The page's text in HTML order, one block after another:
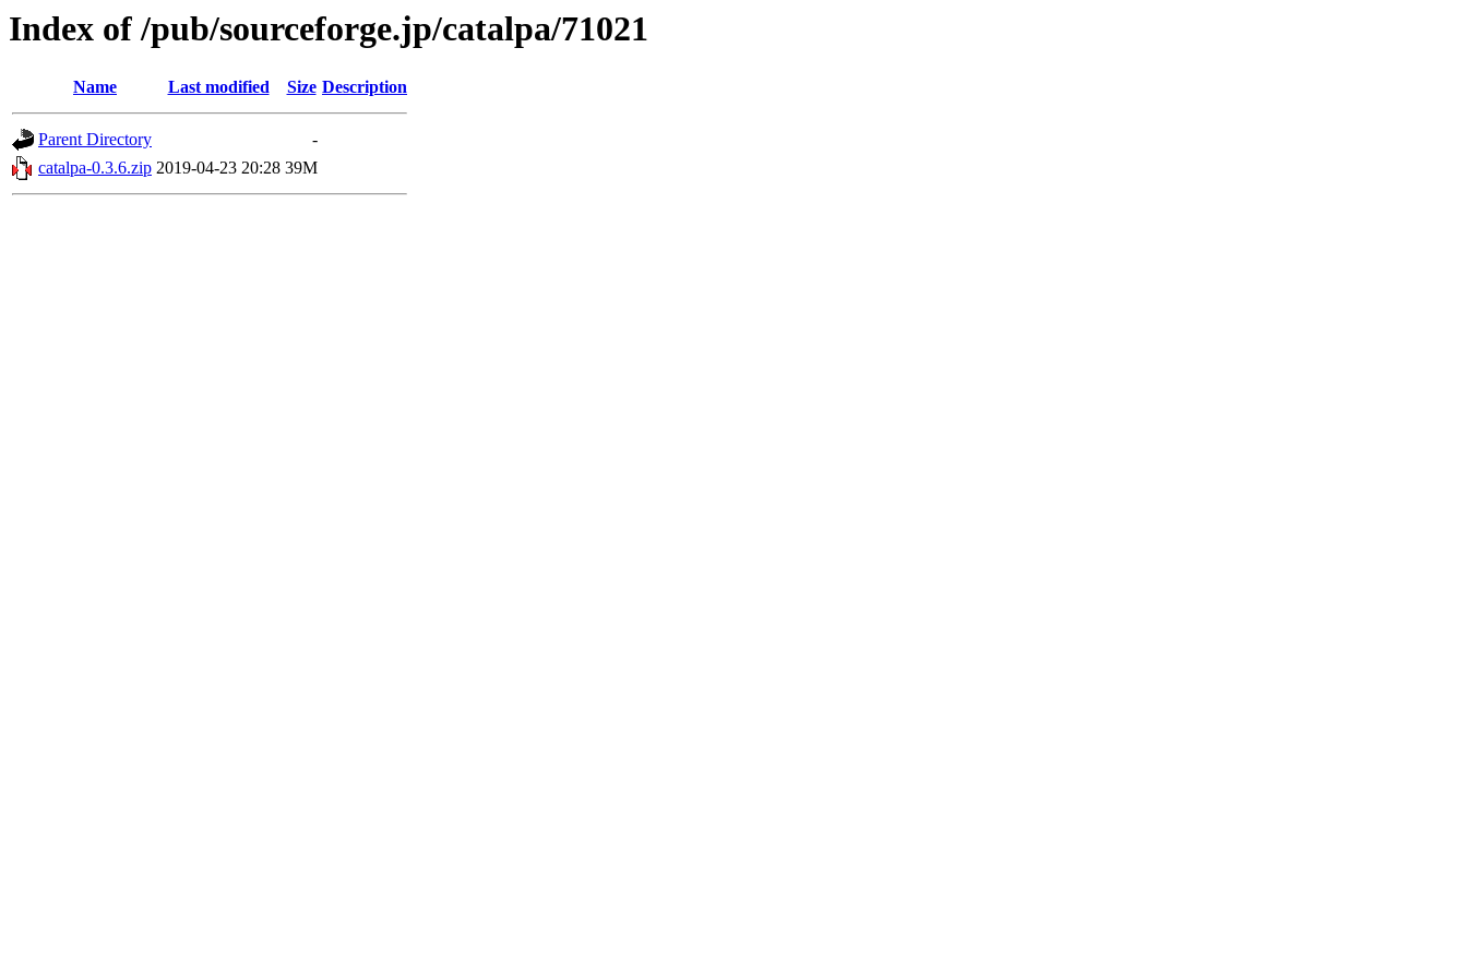
Index of /pub/sourceforge.jp/catalpa/71021
Name Last modified Size Description
Parent Directory
-
catalpa-0.3.6.zip 2019-04-23 20:28 39M